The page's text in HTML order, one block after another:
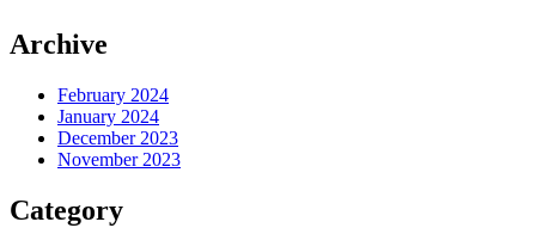
Archive
February 2024
January 2024
December 2023
November 2023
Category